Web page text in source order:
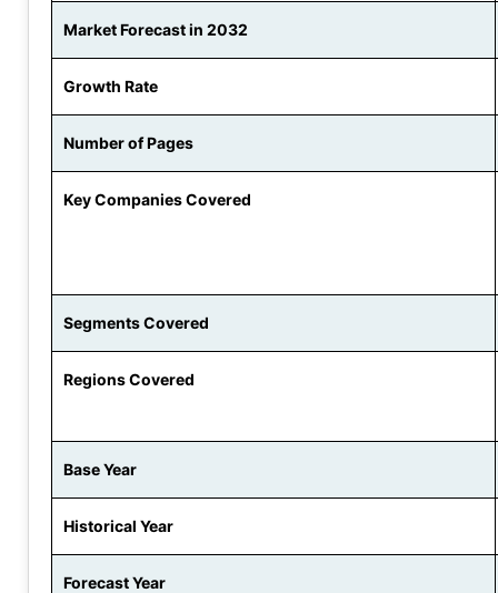
Market Forecast in 2032
Growth Rate
Number of Pages
Key Companies Covered
Segments Covered
Regions Covered
Base Year
Historical Year
Forecast Year